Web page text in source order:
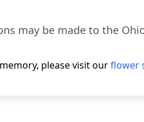
may be made to the
please visit ourflower